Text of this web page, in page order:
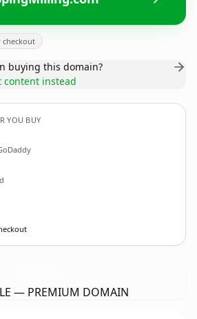
checkout
buying this domain?
content instead
YOU BUY
— PREMIUM DOMAIN